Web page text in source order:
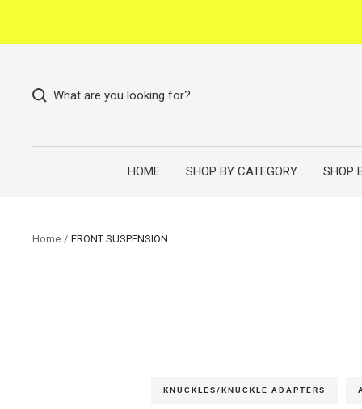
What are you looking for?
HOME SHOP BY CATEGORY SHOP
Home FRONT SUSPENSION
KNUCKLES/KNUCKLE ADAPTERS